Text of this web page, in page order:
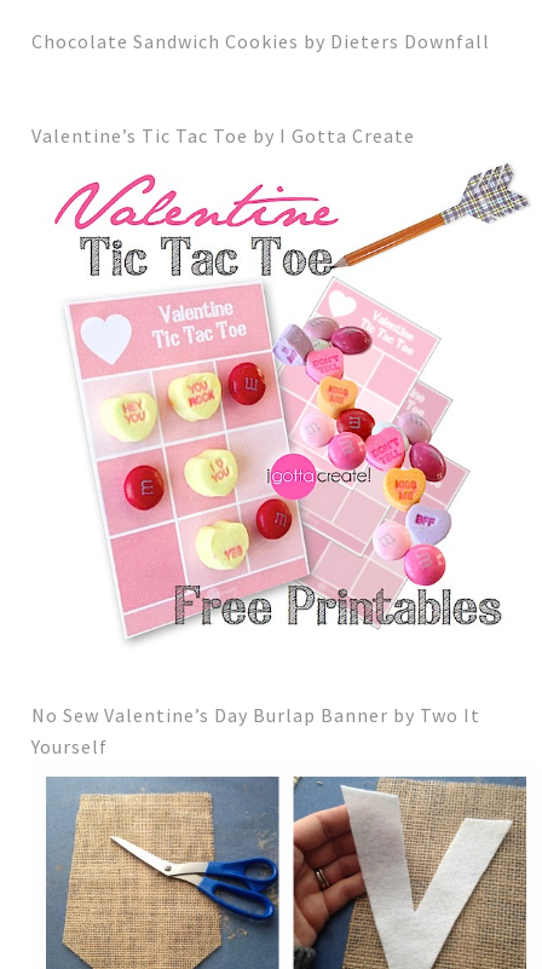
Chocolate Sandwich Cookies by Dieters Downfall
Valentine’s Tic Tac Toe by I Gotta Create
No Sew Valentine’s Day Burlap Banner by Two It
Yourself